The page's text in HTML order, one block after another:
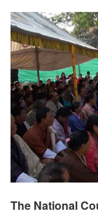
The National